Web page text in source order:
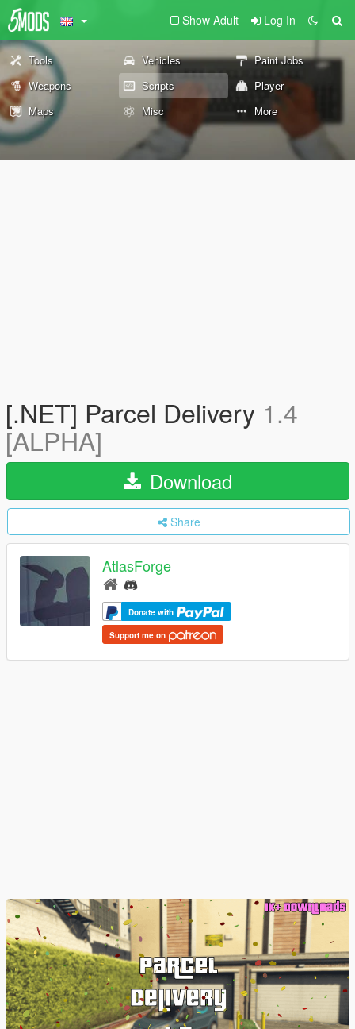
Show Adult Log In
Tools Vehicles
Paint Jobs
Weapons
Scripts
Player
Maps
Misc More
[.NET] Parcel Delivery 1.4
[ALPHA]
Download
Share
AtlasForge
Donate with
Support me on